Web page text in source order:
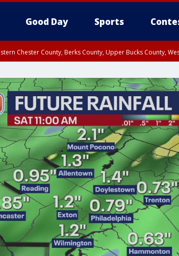
Good Day Sports
Chester County, Berks County, Upper Bucks County,
County, Delaware County, Lower Bucks County,
County